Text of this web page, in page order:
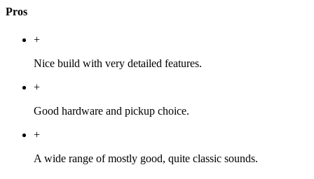
Pros
+
Nice build with very detailed features.
+
Good hardware and pickup choice.
+
A wide range of mostly good, quite classic sounds.